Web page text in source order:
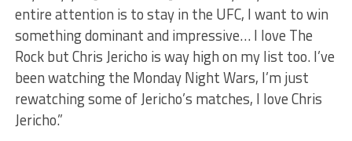
entire attention is to stay in the UFC, I want to win
something dominant and impressive… I love The
Rock but Chris Jericho is way high on my list too. I’ve
been watching the Monday Night Wars, I’m just
rewatching some of Jericho’s matches, I love Chris
Jericho.”